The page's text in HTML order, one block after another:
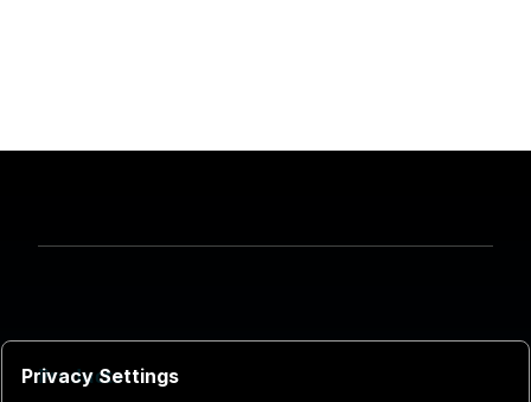
Privacy Settings
Products